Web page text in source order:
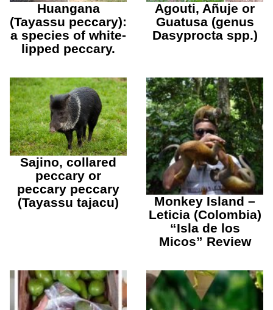
Huangana
(Tayassu peccary):
a species of white-
lipped peccary.
Agouti, Añuje or
Guatusa (genus
Dasyprocta spp.)
Sajino, collared
peccary or
peccary peccary
(Tayassu tajacu)
Monkey Island –
Leticia (Colombia)
“Isla de los
Micos” Review